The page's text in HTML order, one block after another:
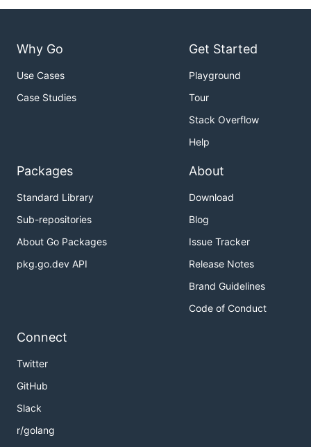
Why Go
Use Cases
Case Studies
Get Started
Playground
Tour
Stack Overflow
Help
Packages
Standard Library
Sub-repositories
About Go Packages
pkg.go.dev API
About
Download
Blog
Issue Tracker
Release Notes
Brand Guidelines
Code of Conduct
Connect
Twitter
GitHub
Slack
r/golang